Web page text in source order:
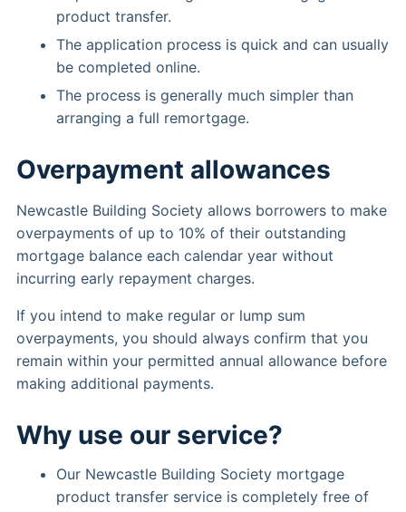
product transfer.
The application process is quick and can usually
be completed online.
The process is generally much simpler than
arranging a full remortgage.
Overpayment allowances
Newcastle Building Society allows borrowers to make
overpayments of up to 10% of their outstanding
mortgage balance each calendar year without
incurring early repayment charges.
If you intend to make regular or lump sum
overpayments, you should always confirm that you
remain within your permitted annual allowance before
making additional payments.
Why use our service?
Our Newcastle Building Society mortgage
product transfer service is completely free of